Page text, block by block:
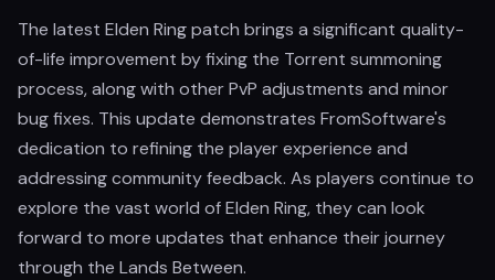
The latest Elden Ring patch brings a significant quality-
of-life improvement by fixing the Torrent summoning
process, along with other PvP adjustments and minor
bug fixes. This update demonstrates FromSoftware's
dedication to refining the player experience and
addressing community feedback. As players continue to
explore the vast world of Elden Ring, they can look
forward to more updates that enhance their journey
through the Lands Between.